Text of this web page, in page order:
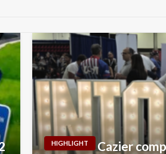
HIGHLIGHT Cazier